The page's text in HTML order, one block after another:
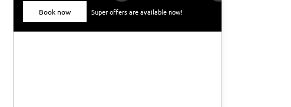
Book now Super offers are available now!